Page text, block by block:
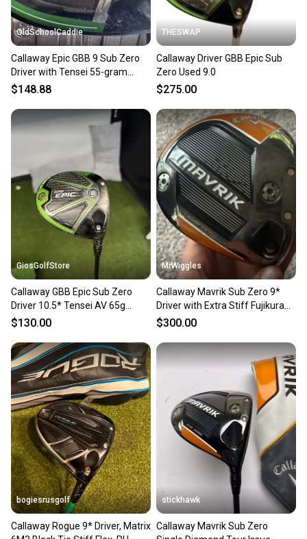
OldSchoolCaddie
Callaway Epic GBB 9 Sub Zero
Driver with Tensei 55-gram
Regular Flex 0702
$148.88
THESWAP
Callaway Driver GBB Epic Sub
Zero Used 9.0
$275.00
GiosGolfStore
Callaway GBB Epic Sub Zero
Driver 10.5* Tensei AV 65g
Regular Flex RH
$130.00
MrWiggles
Callaway Mavrik Sub Zero 9*
Driver with Extra Stiff Fujikura
Ventus Black Velocore shaft
$300.00
bogiesrusgolf
Callaway Rogue 9* Driver, Matrix
stickhawk
Callaway Mavrik Sub Zero